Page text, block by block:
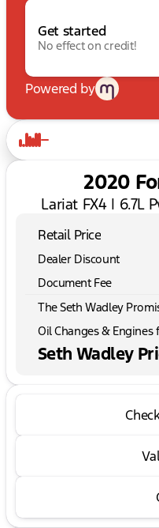
Get started
No effect on credit!
Powered by
2020
Lariat FX4 | 6.7L
Retail Price
Dealer Discount
Document Fee
The Seth Wadley
Oil Changes & Engines
Seth Wadley